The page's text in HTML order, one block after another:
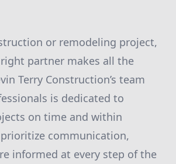
or remodeling project,
partner makes all the
Terry Construction’s team
is dedicated to
on time and within
communication,
informed at every step of the